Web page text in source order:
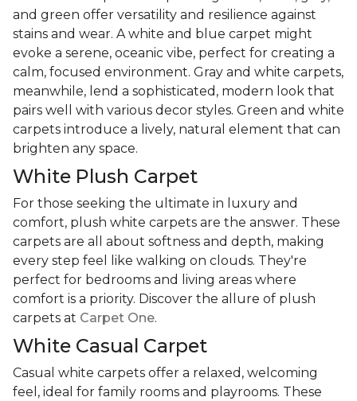
and green offer versatility and resilience against
stains and wear. A white and blue carpet might
evoke a serene, oceanic vibe, perfect for creating a
calm, focused environment. Gray and white carpets,
meanwhile, lend a sophisticated, modern look that
pairs well with various decor styles. Green and white
carpets introduce a lively, natural element that can
brighten any space.
White Plush Carpet
For those seeking the ultimate in luxury and
comfort, plush white carpets are the answer. These
carpets are all about softness and depth, making
every step feel like walking on clouds. They're
perfect for bedrooms and living areas where
comfort is a priority. Discover the allure of plush
carpets at Carpet One.
White Casual Carpet
Casual white carpets offer a relaxed, welcoming
feel, ideal for family rooms and playrooms. These